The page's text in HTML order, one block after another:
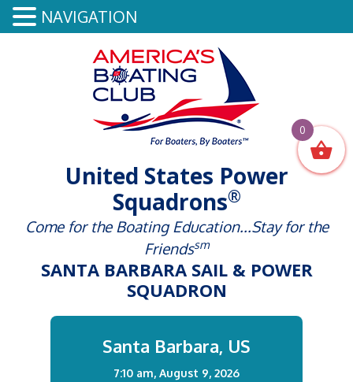
United States Power
Squadrons®
Come for the Boating Education...Stay for the
Friendssm
SANTA BARBARA SAIL & POWER
SQUADRON
Santa Barbara, US
7:10 am, August 9, 2026
NAVIGATION
0